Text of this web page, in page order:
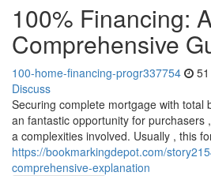
100% Financing:
Comprehensive
100-home-financing-progr337754
Discuss
Securing complete mortgage with total
an fantastic opportunity for purchasers
a complexities involved. Usually , this
https://bookmarkingdepot.com/
comprehensive-explanation